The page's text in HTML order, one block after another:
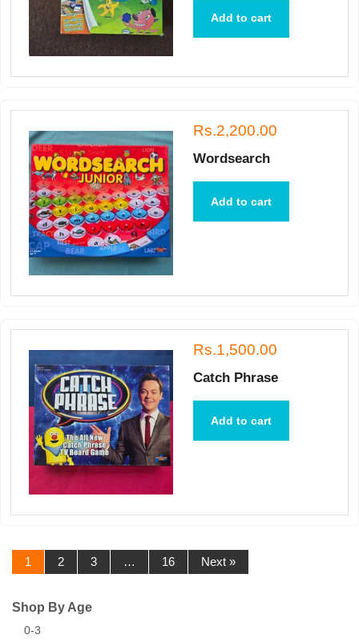
Add to cart
Rs.2,200.00
Wordsearch
Add to cart
Rs.1,500.00
Catch Phrase
Add to cart
1 2 3 … 16 Next »
Shop By Age
0-3